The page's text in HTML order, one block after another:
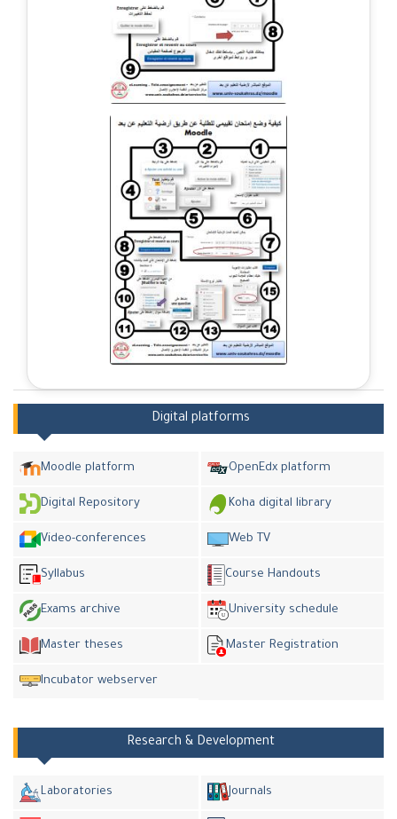
Digital platforms
Moodle platform OpenEdx platform
Digital Repository Koha digital library
Video-conferences Web TV
Syllabus Course Handouts
Exams archive University schedule
Master theses Master Registration
Incubator webserver
Research & Development
Laboratories Journals